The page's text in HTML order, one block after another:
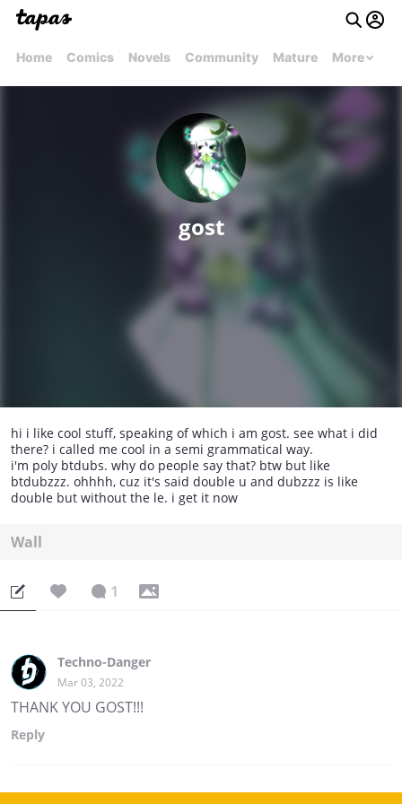
Home Comics Novels Community Mature More
gost
hi i like cool stuff, speaking of which i am gost. see what i did
there? i called me cool in a semi grammatical way.
i'm poly btdubs. why do people say that? btw but like
btdubzzz. ohhhh, cuz it's said double u and dubzzz is like
double but without the le. i get it now
Wall
1
Techno-Danger
Mar 03, 2022
THANK YOU GOST!!!
Reply